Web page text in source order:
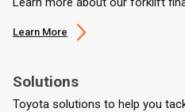
Learn More
Solutions
Toyota solutions to help you